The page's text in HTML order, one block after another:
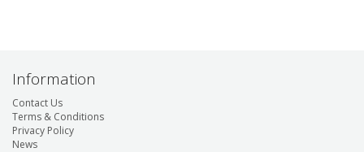
Information
Contact Us
Terms & Conditions
Privacy Policy
News